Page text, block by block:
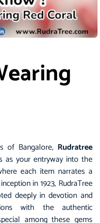
of Bangalore, Rudratree
as your entryway into the
each item narrates a
in 1923, RudraTree
deeply in devotion and
with the authentic
among these gems